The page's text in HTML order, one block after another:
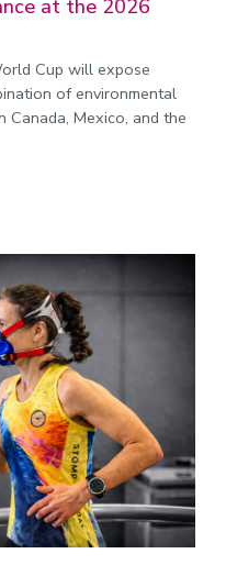
at the 2026
Cup will expose
of environmental
Canada, Mexico, and the